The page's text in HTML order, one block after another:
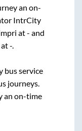
an on-
IntrCity
at- and
at-.
bus service
journeys.
an on-time